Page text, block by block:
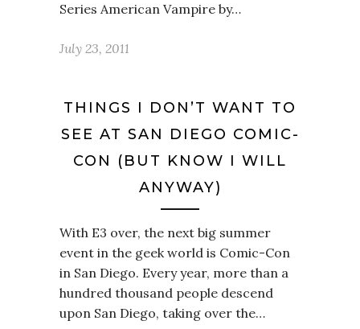
Series American Vampire by…
July 23, 2011
THINGS I DON’T WANT TO
SEE AT SAN DIEGO COMIC-
CON (BUT KNOW I WILL
ANYWAY)
With E3 over, the next big summer
event in the geek world is Comic-Con
in San Diego. Every year, more than a
hundred thousand people descend
upon San Diego, taking over the…